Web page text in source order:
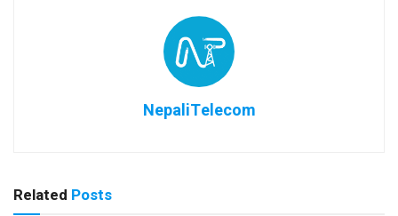
NepaliTelecom
Related Posts